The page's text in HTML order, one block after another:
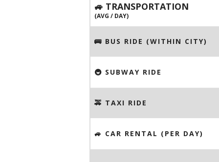
🚙 TRANSPORTATION
(AVG / DAY)
🚌 BUS RIDE (WITHIN CITY)
🚇 SUBWAY RIDE
🚕 TAXI RIDE
🚙 CAR RENTAL (PER DAY)